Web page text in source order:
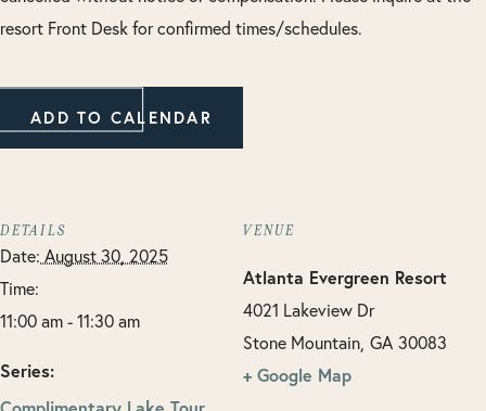
resort Front Desk for confirmed times/schedules.
ADD TO CALENDAR
DETAILS
Date: August 30, 2025
Time:
11:00 am - 11:30 am
Series:
VENUE
Atlanta Evergreen Resort
4021 Lakeview Dr
Stone Mountain GA 30083
+ Google Map